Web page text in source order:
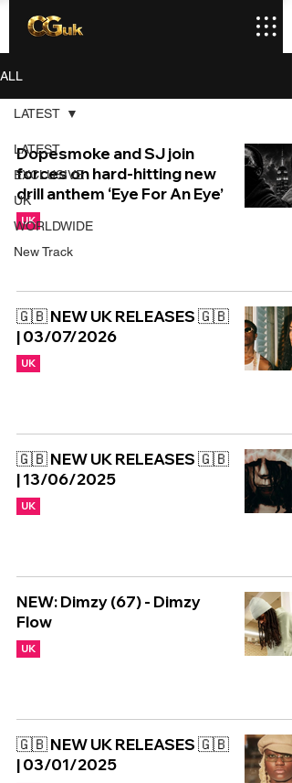
ALL
LATEST
EXCLUSIVE
UK
WORLDWIDE
New Track
LATEST
Dopesmoke and SJ join
forces on hard-hitting new
drill anthem ‘Eye For An Eye’
UK
🇬🇧 NEW UK RELEASES 🇬🇧
| 03/07/2026
UK
🇬🇧 NEW UK RELEASES 🇬🇧
| 13/06/2025
UK
NEW: Dimzy (67) - Dimzy
Flow
UK
🇬🇧 NEW UK RELEASES 🇬🇧
| 03/01/2025